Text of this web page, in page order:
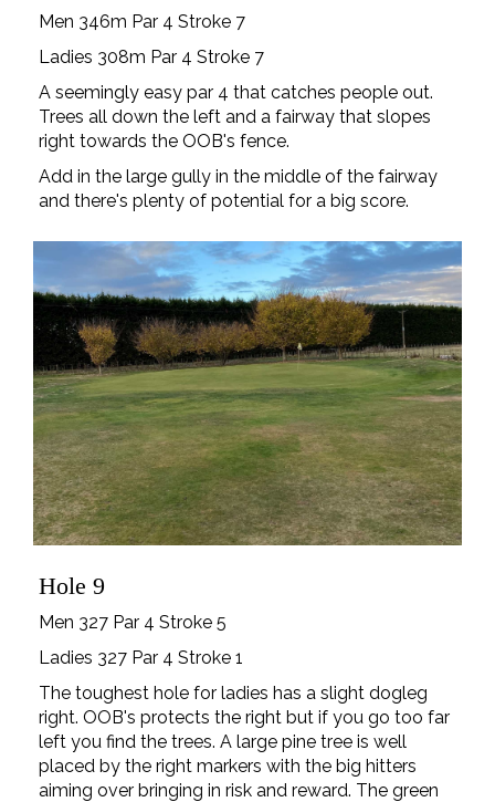
Men 346m Par 4 Stroke 7
Ladies 308m Par 4 Stroke 7
A seemingly easy par 4 that catches people out.
Trees all down the left and a fairway that slopes
right towards the OOB's fence.
Add in the large gully in the middle of the fairway
and there's plenty of potential for a big score.
Hole 9
Men 327 Par 4 Stroke 5
Ladies 327 Par 4 Stroke 1
The toughest hole for ladies has a slight dogleg
right. OOB's protects the right but if you go too far
left you find the trees. A large pine tree is well
placed by the right markers with the big hitters
aiming over bringing in risk and reward. The green